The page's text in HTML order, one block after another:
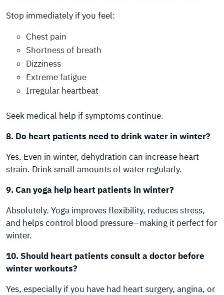
Stop immediately if you feel:
Chest pain
Shortness of breath
Dizziness
Extreme fatigue
Irregular heartbeat
Seek medical help if symptoms continue.
8. Do heart patients need to drink water in winter?
Yes. Even in winter, dehydration can increase heart
strain. Drink small amounts of water regularly.
9. Can yoga help heart patients in winter?
Absolutely. Yoga improves flexibility, reduces stress,
and helps control blood pressure—making it perfect for
winter.
10. Should heart patients consult a doctor before
winter workouts?
Yes, especially if you have had heart surgery, angina, or